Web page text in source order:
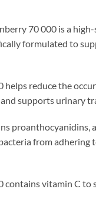
70 000 is a
formulated to
helps reduce the
supports urinary
proanthocyanidins,
from adhering
contains vitamin C to